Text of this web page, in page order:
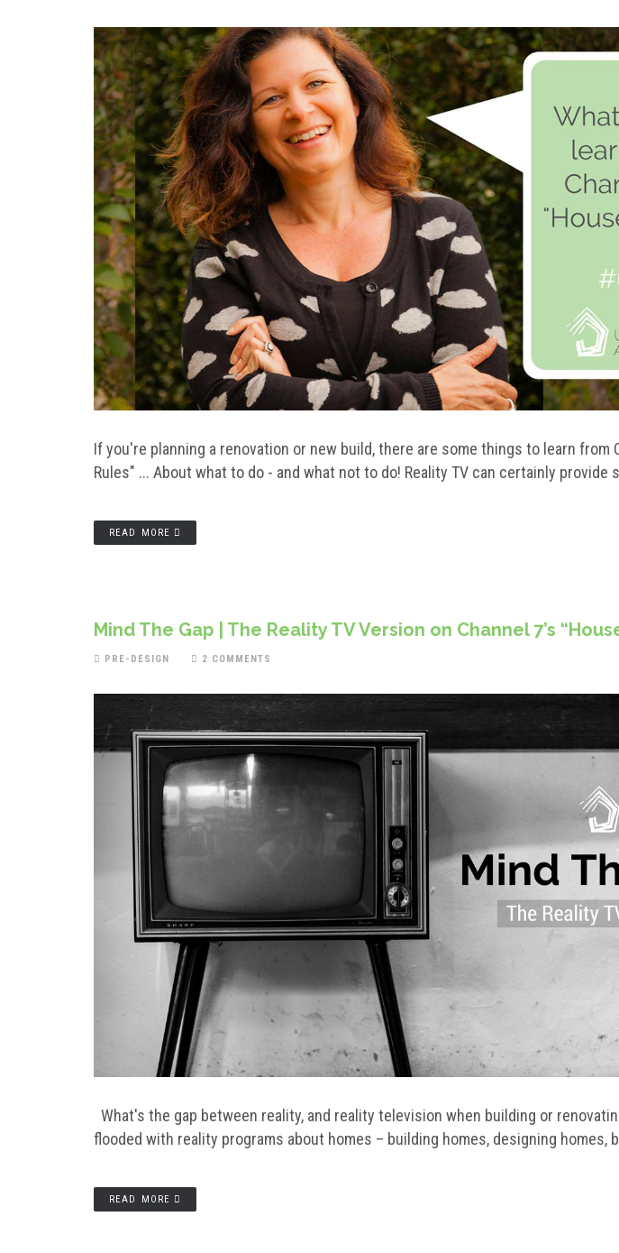
If you're planning a renovation or new build, there are some things to learn from
Rules" ... About what to do - and what not to do! Reality TV can certainly provide
READ MORE
Mind The Gap | The Reality TV Version on Channel 7’s
PRE-DESIGN 2 COMMENTS
What's the gap between reality, and reality television when building or
flooded with reality programs about homes – building homes, designing homes,
READ MORE